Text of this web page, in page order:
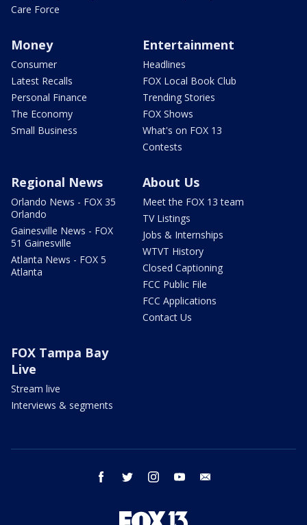
Care Force
Money
Consumer
Latest Recalls
Personal Finance
The Economy
Small Business
Entertainment
Headlines
FOX Local Book Club
Trending Stories
FOX Shows
What's on FOX 13
Contests
Regional News
Orlando News - FOX 35
Orlando
Gainesville News - FOX
51 Gainesville
Atlanta News - FOX 5
Atlanta
About Us
Meet the FOX 13 team
TV Listings
Jobs & Internships
WTVT History
Closed Captioning
FCC Public File
FCC Applications
Contact Us
FOX Tampa Bay
Live
Stream live
Interviews & segments
facebook twitter instagram youtube